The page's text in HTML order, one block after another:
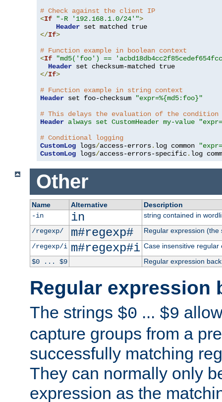
# Check against the client IP
<If "-R '192.168.1.0/24'">
Header
</If>
# Function example in boolean context
<If
"md5('foo') ==
Header
</If>
# Function example in string context
Header set foo-checksum
"expr=%{md5:foo}"
# This delays the evaluation of the condition
Header always set CustomHeader my-value
# Conditional logging
CustomLog logs/access-errors. log common
CustomLog logs/access-errors-specific. log
Other
Name Alternative
Description
-in
in
string contained in
/regexp/
m#regexp#
Regular expression
/regexp/i m#regexp#i Case insensitive regular
$0 ... $9
Regular expression
Regular expression
The strings $0 ... $9
capture groups from a
successfully matching
They can normally only
expression as the